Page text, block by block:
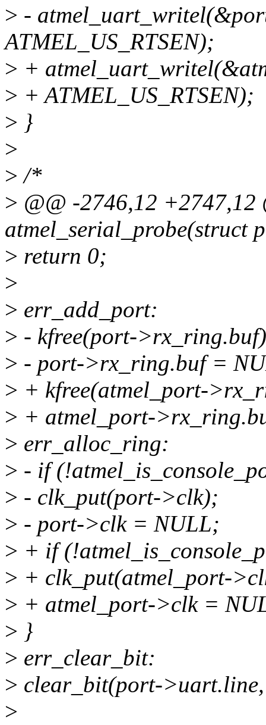
> -
ATMEL_US_RTSEN);
> +
> + ATMEL_US_RTSEN);
> }
>
> /*
> @@ -2746,12 +2747,12
atmel_serial_probe(struct
> return 0;
>
> err_add_port:
> - kfree(port-
> - port->rx_ring.buf =
> + kfree(atmel_port-
> + atmel_port-
> err_alloc_ring:
> - if
> - clk_put(port->clk);
> - port->clk = NULL;
> + if
> + clk_put(atmel_port-
> + atmel_port->clk =
> }
> err_clear_bit:
> clear_bit(port-
>